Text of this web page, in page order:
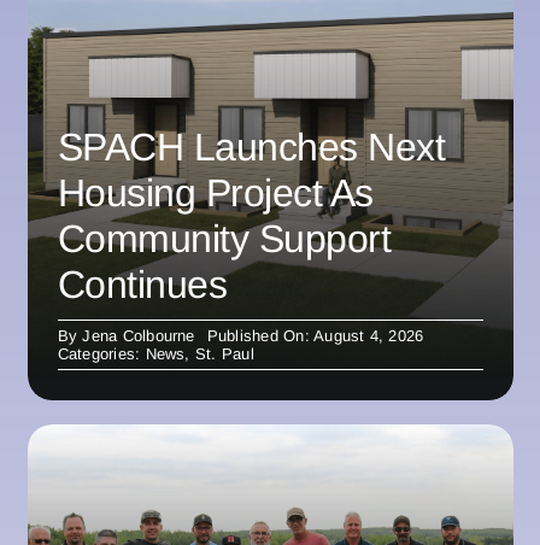
SPACH Launches Next
Housing Project As
Community Support
Continues
ByJena Colbourne
Published On: August 4, 2026
Categories: News, St. Paul